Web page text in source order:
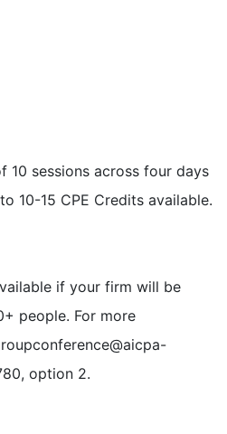
10 sessions across four days
10-15 CPE Credits available.
if your firm will be
people. For more
option 2.